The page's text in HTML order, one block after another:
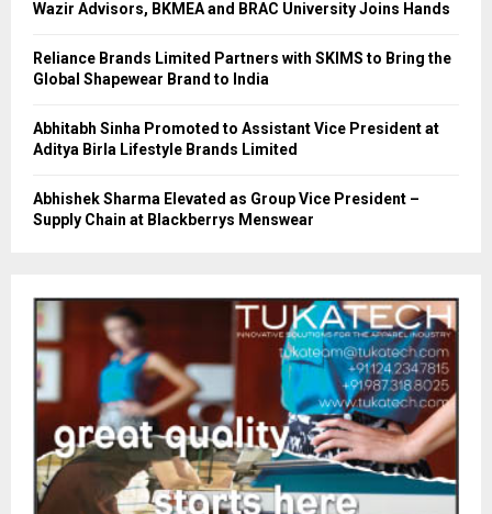
Wazir Advisors, BKMEA and BRAC University Joins Hands
Reliance Brands Limited Partners with SKIMS to Bring the
Global Shapewear Brand to India
Abhitabh Sinha Promoted to Assistant Vice President at
Aditya Birla Lifestyle Brands Limited
Abhishek Sharma Elevated as Group Vice President –
Supply Chain at Blackberrys Menswear